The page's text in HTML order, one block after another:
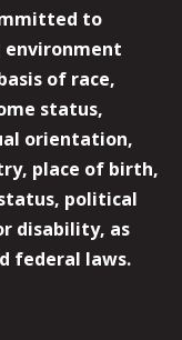
to
environment
of race,
status,
orientation,
place of birth,
political
disability, as
federal laws.